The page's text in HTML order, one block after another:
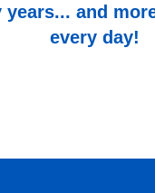
years... and
every day!